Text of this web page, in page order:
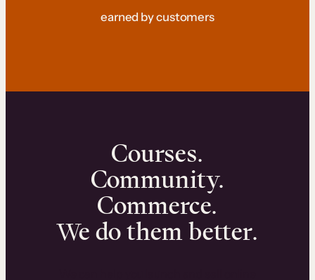
earned by customers
Courses.
Community.
Commerce.
We do them better.